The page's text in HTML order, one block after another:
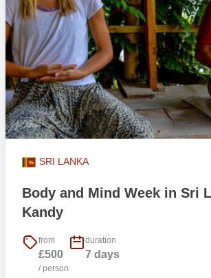
SRI LANKA
Body and Mind Week in Sri
Kandy
from
£500
/ person
duration
7 days